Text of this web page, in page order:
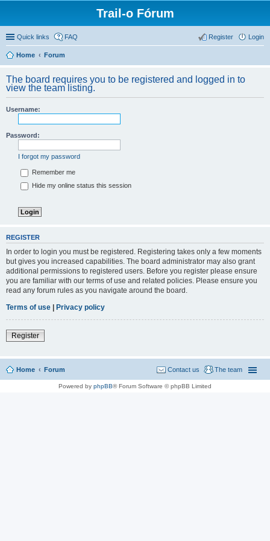
Trail-o Fórum
Quick links FAQ Login
Register
Home Forum
The board requires you to be registered and logged in to
view the team listing.
Username:
Password:
I forgot my password
Remember me
Hide my online status this session
REGISTER
In order to login you must be registered. Registering takes only a few moments
but gives you increased capabilities. The board administrator may also grant
additional permissions to registered users. Before you register please ensure
you are familiar with our terms of use and related policies. Please ensure you
read any forum rules as you navigate around the board.
Terms of use | Privacy policy
Register
Home Forum The team
Contact us
Powered by phpBB® Forum Software © phpBB Limited